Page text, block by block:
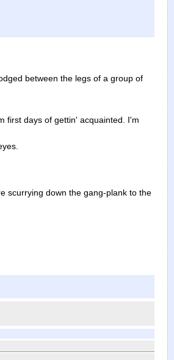
between the legs of a group of
first days of gettin' acquainted. I'm
scurrying down the gang-plank to the